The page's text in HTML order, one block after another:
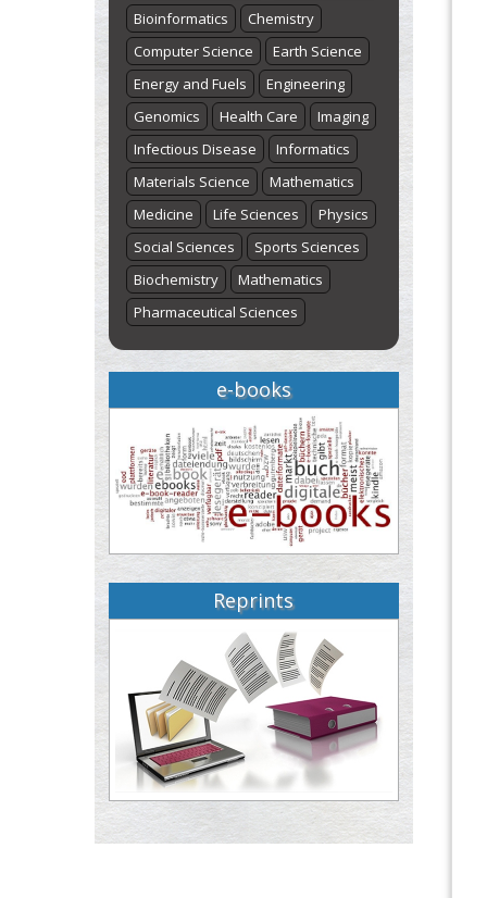
Bioinformatics
Chemistry
Computer Science
Earth Science
Energy and Fuels
Engineering
Genomics
Health Care
Imaging
Infectious Disease
Informatics
Materials Science
Mathematics
Medicine
Life Sciences
Physics
Social Sciences
Sports Sciences
Biochemistry
Mathematics
Pharmaceutical Sciences
e-books
Reprints